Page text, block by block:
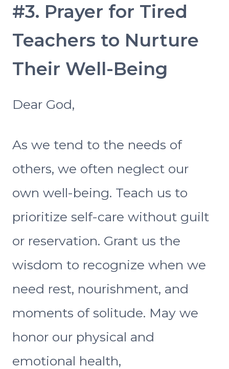
#3. Prayer for Tired
Teachers to Nurture
Their Well-Being
Dear God,
As we tend to the needs of
others, we often neglect our
own well-being. Teach us to
prioritize self-care without guilt
or reservation. Grant us the
wisdom to recognize when we
need rest, nourishment, and
moments of solitude. May we
honor our physical and
emotional health,